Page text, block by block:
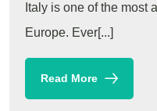
Italy is one of the most
Europe. Ever[...]
Read More